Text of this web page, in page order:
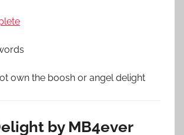
own the boosh or angel delight
by MB4ever